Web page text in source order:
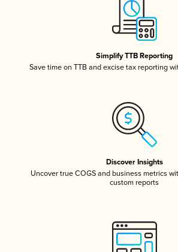
Simplify TTB Reporting
Save time on TTB and excise tax reporting
Discover Insights
Uncover true COGS and business metrics
custom reports